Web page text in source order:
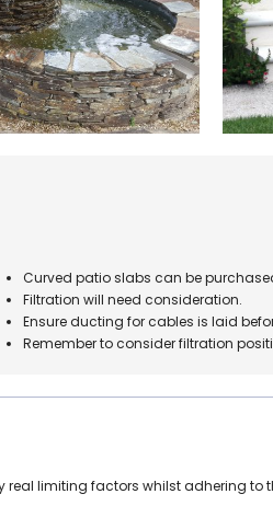
Curved patio slabs can be
Filtration will need consideration.
Ensure ducting for cables is laid
Remember to consider filtration
limiting factors whilst adhering to